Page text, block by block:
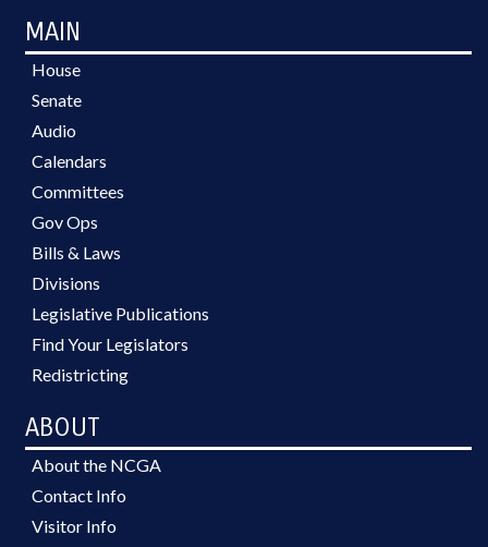
MAIN
House
Senate
Audio
Calendars
Committees
Gov Ops
Bills & Laws
Divisions
Legislative Publications
Find Your Legislators
Redistricting
ABOUT
About the NCGA
Contact Info
Visitor Info